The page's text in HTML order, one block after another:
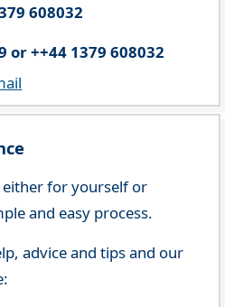
608032
or ++44 1379 608032
either for yourself or
and easy process.
advice and tips and our